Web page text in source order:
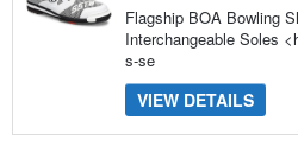
Flagship BOA Bowling
Interchangeable Soles
s-se
VIEW DETAILS